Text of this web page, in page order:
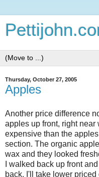
Thursday, October 27, 2005
Apples
Another price difference
apples up front, right
expensive than the
section. The organic
wax and they looked
I walked back up front
back. I'll take lower